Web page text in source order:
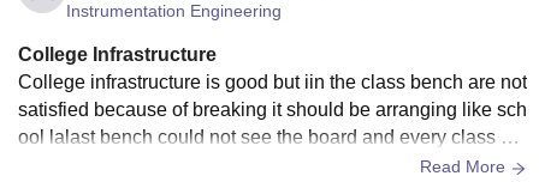
Instrumentation Engineering
College Infrastructure
College infrastructure is good but iin the class bench are not
satisfied because of breaking it should be arranging like sch
ool lalast bench could not see the board and every class do
esn't have samet board it can make problem for studies
Read More